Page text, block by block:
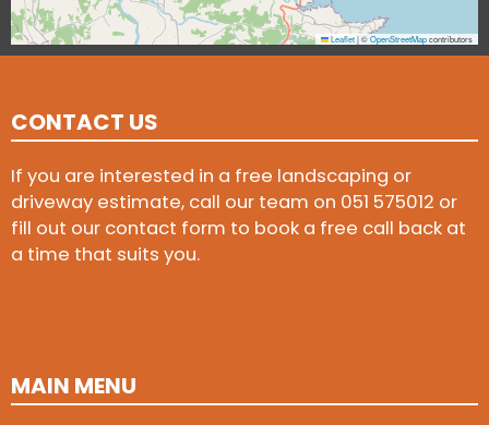
Leaflet|©OpenStreetMapcontributors
CONTACT US
If you are interested in a free landscaping or
driveway estimate, call our team on 051 575012 or
fill out our contact form to book a free call back at
a time that suits you.
MAIN MENU